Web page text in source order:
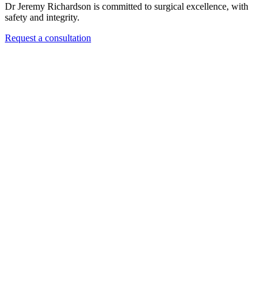
Dr Jeremy Richardson is committed to surgical excellence, with
safety and integrity.
Request a consultation